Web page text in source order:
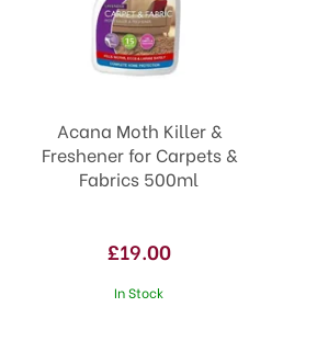
Acana Moth Killer &
Freshener for Carpets &
Fabrics 500ml
£19.00
In Stock